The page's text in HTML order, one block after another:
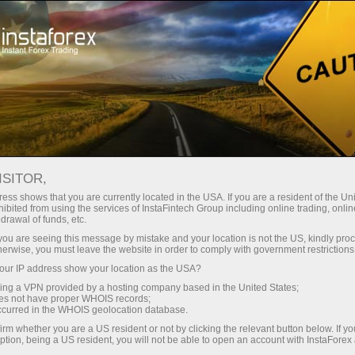
rapide de compte Plateforme de trading
les traders
débutants
Pour les
investisseurs
Pour les
partenaires
withdrawal
shows that you are currently located in the USA. If you are a resident of the
from using the services of InstaFintech Group including online trading,
of funds, etc.
are seeing this message by mistake and your location is not the US, kindly
you must leave the website in order to comply with government
IP address show your location as the USA?
a VPN provided by a hosting company based in the United States;
not have proper WHOIS records;
in the WHOIS geolocation database.
whether you are a US resident or not by clicking the relevant button below. If
being a US resident, you will not be able to open an account with InstaForex